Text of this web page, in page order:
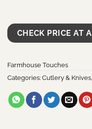
CHECK PRICE AT
Farmhouse Touches
Categories: Cutlery & Knives,